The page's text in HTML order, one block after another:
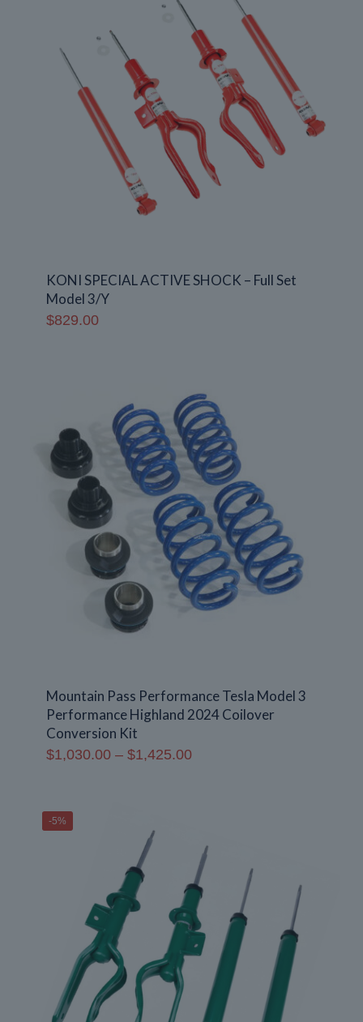
KONI SPECIAL ACTIVE SHOCK – Full Set
Model 3/Y
$829.00
Mountain Pass Performance Tesla Model 3
Performance Highland 2024 Coilover
Conversion Kit
$1,030.00 – $1,425.00Price
-5%